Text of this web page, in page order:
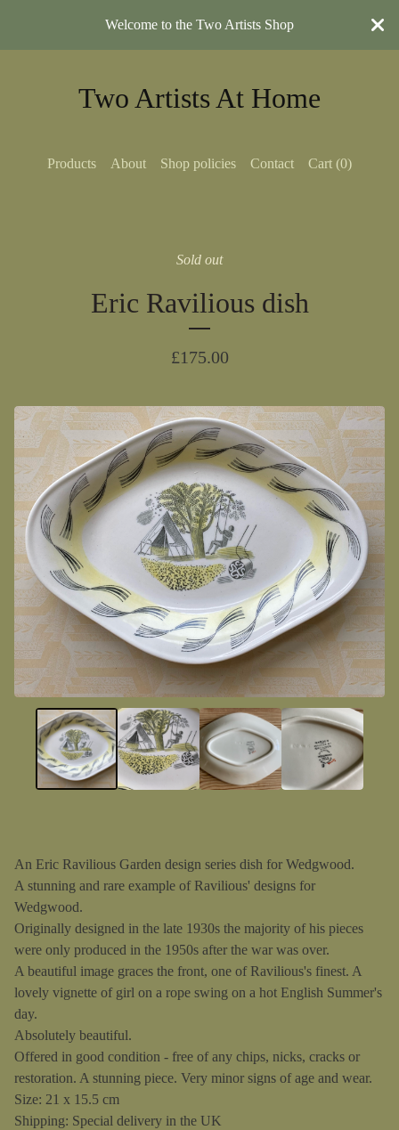
Welcome to the Two Artists Shop
Two Artists At Home
Products About Shop policies Contact Cart (0)
Sold out
Eric Ravilious dish
£175.00
An Eric Ravilious Garden design series dish for Wedgwood.
A stunning and rare example of Ravilious' designs for
Wedgwood.
Originally designed in the late 1930s the majority of his pieces
were only produced in the 1950s after the war was over.
A beautiful image graces the front, one of Ravilious's finest. A
lovely vignette of girl on a rope swing on a hot English Summer's
day.
Absolutely beautiful.
Offered in good condition - free of any chips, nicks, cracks or
restoration. A stunning piece. Very minor signs of age and wear.
Size: 21 x 15.5 cm
Shipping: Special delivery in the UK